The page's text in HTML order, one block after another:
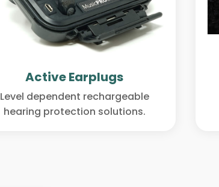
Active Earplugs
Level dependent rechargeable
hearing protection solutions.